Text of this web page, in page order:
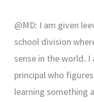
@MD: I am given
school division
sense in the world. I
principal who
learning something